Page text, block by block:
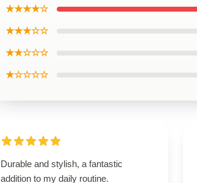
★★★★☆
★★★☆☆
★★☆☆☆
★☆☆☆☆
Durable and stylish, a fantastic
addition to my daily routine.